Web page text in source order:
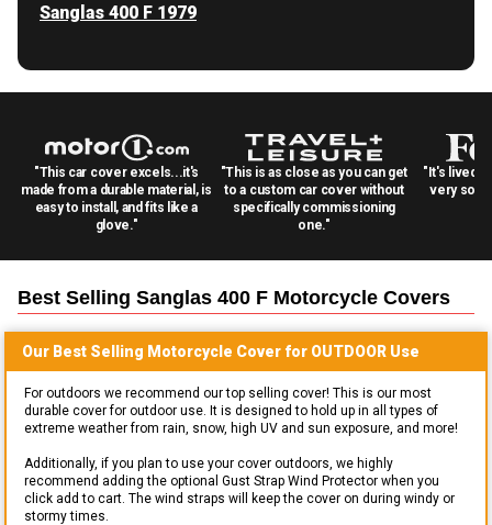
Sanglas 400 F 1979
"This car cover excels...it's
made from a durable material, is
easy to install, and fits like a
glove."
"This is as close as you can get
to a custom car cover without
specifically commissioning
one."
"It's lived
very
Best Selling Sanglas 400 F Motorcycle Covers
Our Best Selling Motorcycle Cover for OUTDOOR Use
For outdoors we recommend our top selling cover! This is our most
durable cover for outdoor use. It is designed to hold up in all types of
extreme weather from rain, snow, high UV and sun exposure, and more!
Additionally, if you plan to use your cover outdoors, we highly
recommend adding the optional Gust Strap Wind Protector when you
click add to cart. The wind straps will keep the cover on during windy or
stormy times.